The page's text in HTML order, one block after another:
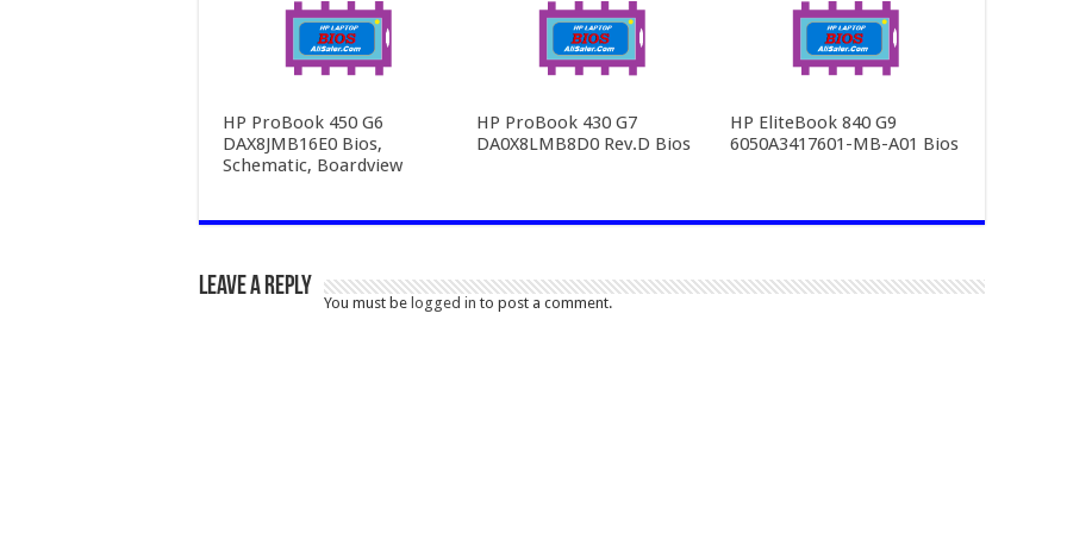
HP ProBook 450 G6
DAX8JMB16E0 Bios,
Schematic, Boardview
HP ProBook 430 G7
DA0X8LMB8D0 Rev.D Bios
HP EliteBook 840 G9
6050A3417601-MB-A01 Bios
Leave a Reply
You must be logged in to post a comment.